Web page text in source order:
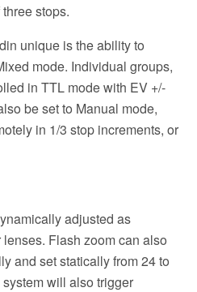
stops.
unique is the ability to
mode. Individual groups,
in TTL mode with EV +/-
be set to Manual mode,
in 1/3 stop increments, or
adjusted as
Flash zoom can also
and set statically from 24 to
will also trigger